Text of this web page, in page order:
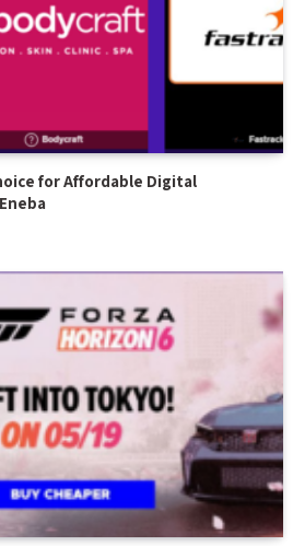
for Affordable Digital